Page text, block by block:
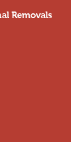
Removals